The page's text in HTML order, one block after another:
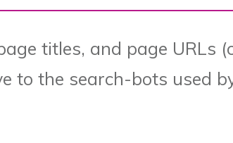
titles, and page URLs
to the search-bots used